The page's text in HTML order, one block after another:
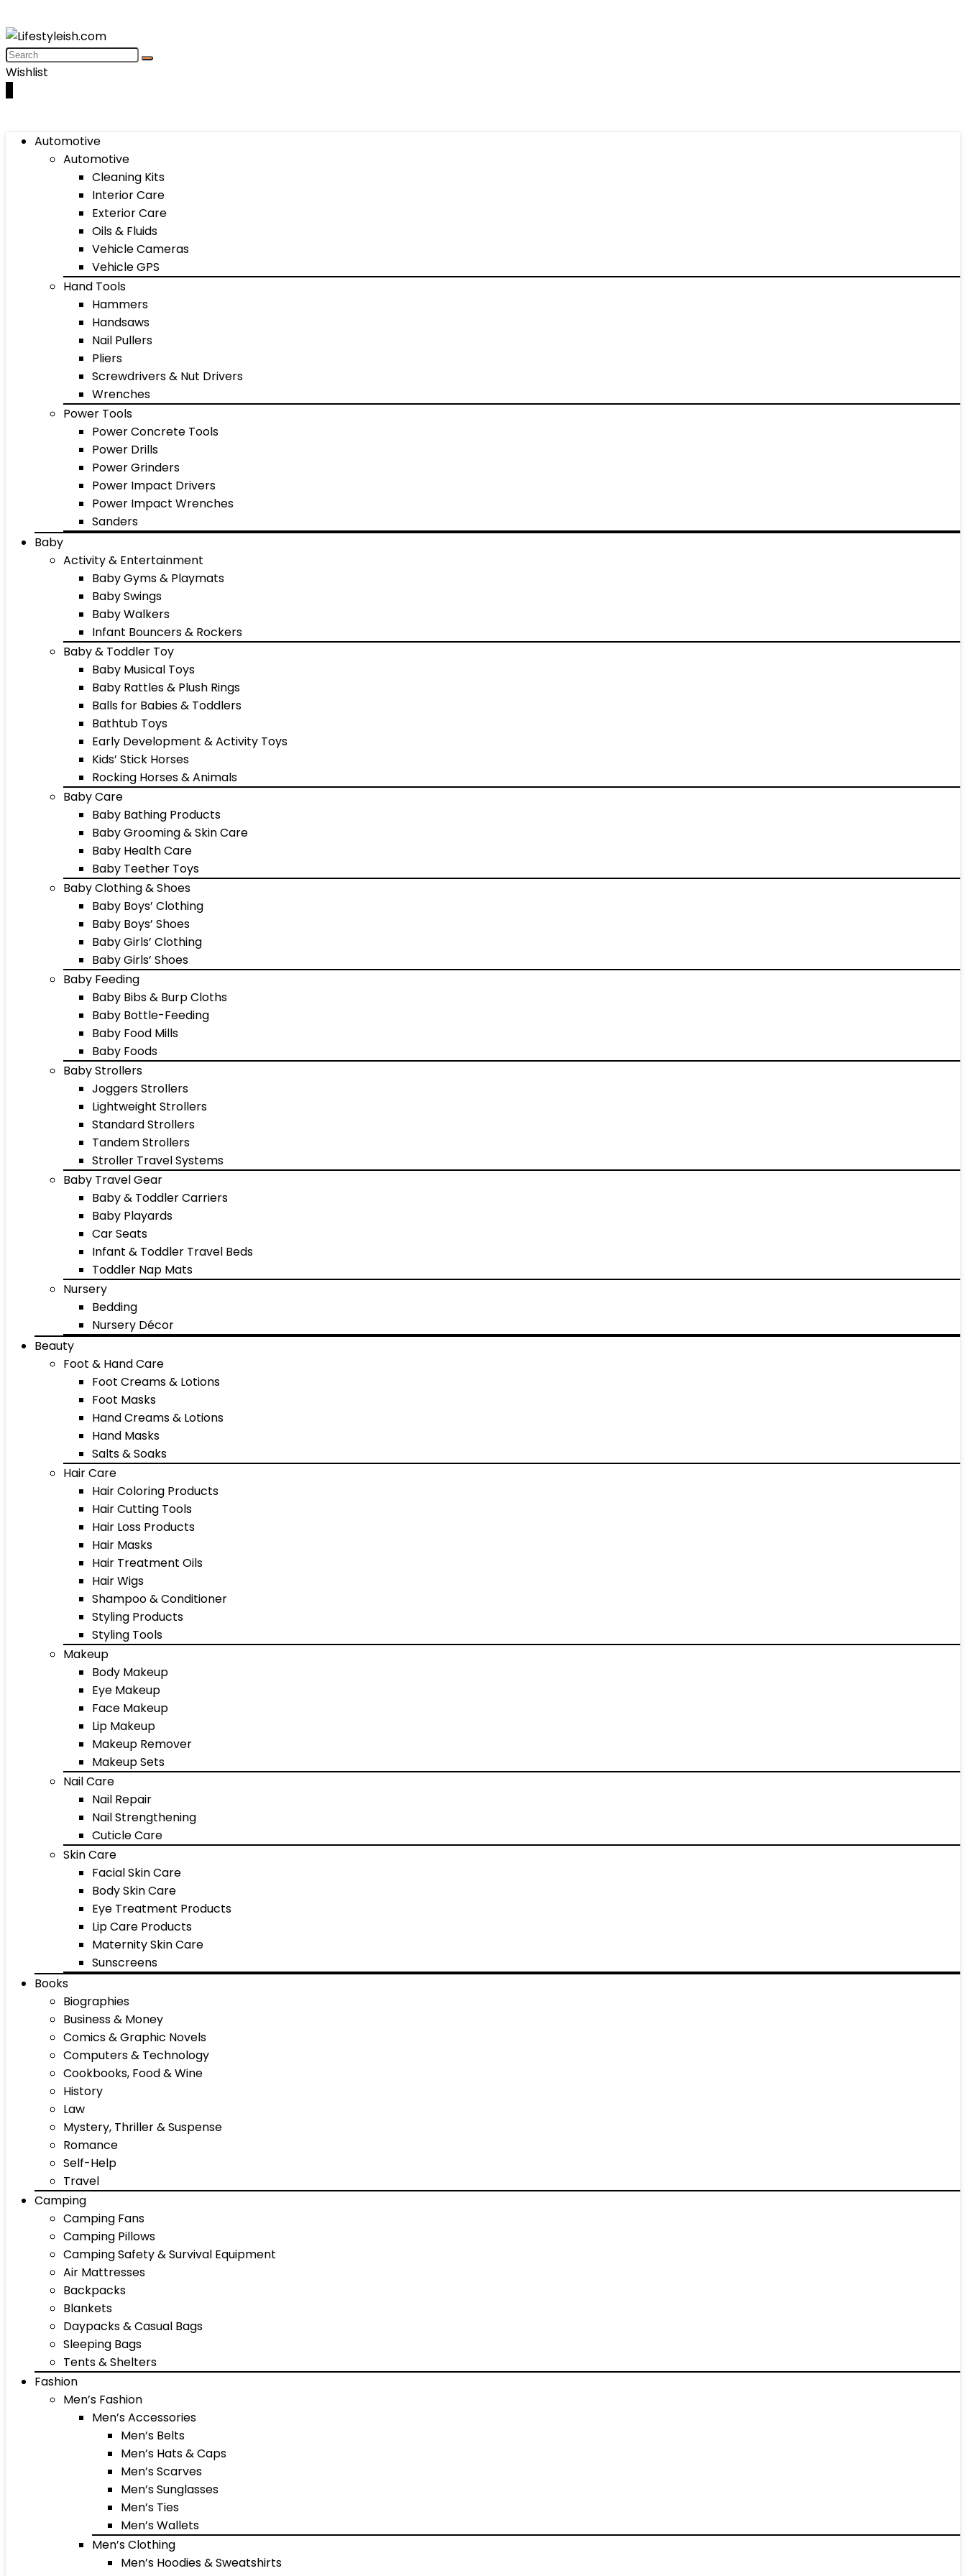
Wishlist
Automotive
Automotive
Cleaning Kits
Interior Care
Exterior Care
Oils & Fluids
Vehicle Cameras
Vehicle GPS
Hand Tools
Hammers
Handsaws
Nail Pullers
Pliers
Screwdrivers & Nut Drivers
Wrenches
Power Tools
Power Concrete Tools
Power Drills
Power Grinders
Power Impact Drivers
Power Impact Wrenches
Sanders
Baby
Activity & Entertainment
Baby Gyms & Playmats
Baby Swings
Baby Walkers
Infant Bouncers & Rockers
Baby & Toddler Toy
Baby Musical Toys
Baby Rattles & Plush Rings
Balls for Babies & Toddlers
Bathtub Toys
Early Development & Activity Toys
Kids’ Stick Horses
Rocking Horses & Animals
Baby Care
Baby Bathing Products
Baby Grooming & Skin Care
Baby Health Care
Baby Teether Toys
Baby Clothing & Shoes
Baby Boys’ Clothing
Baby Boys’ Shoes
Baby Girls’ Clothing
Baby Girls’ Shoes
Baby Feeding
Baby Bibs & Burp Cloths
Baby Bottle-Feeding
Baby Food Mills
Baby Foods
Baby Strollers
Joggers Strollers
Lightweight Strollers
Standard Strollers
Tandem Strollers
Stroller Travel Systems
Baby Travel Gear
Baby & Toddler Carriers
Baby Playards
Car Seats
Infant & Toddler Travel Beds
Toddler Nap Mats
Nursery
Bedding
Nursery Décor
Beauty
Foot & Hand Care
Foot Creams & Lotions
Foot Masks
Hand Creams & Lotions
Hand Masks
Salts & Soaks
Hair Care
Hair Coloring Products
Hair Cutting Tools
Hair Loss Products
Hair Masks
Hair Treatment Oils
Hair Wigs
Shampoo & Conditioner
Styling Products
Styling Tools
Makeup
Body Makeup
Eye Makeup
Face Makeup
Lip Makeup
Makeup Remover
Makeup Sets
Nail Care
Nail Repair
Nail Strengthening
Cuticle Care
Skin Care
Facial Skin Care
Body Skin Care
Eye Treatment Products
Lip Care Products
Maternity Skin Care
Sunscreens
Books
Biographies
Business & Money
Comics & Graphic Novels
Computers & Technology
Cookbooks, Food & Wine
History
Law
Mystery, Thriller & Suspense
Romance
Self-Help
Travel
Camping
Camping Fans
Camping Pillows
Camping Safety & Survival Equipment
Air Mattresses
Backpacks
Blankets
Daypacks & Casual Bags
Sleeping Bags
Tents & Shelters
Fashion
Men’s Fashion
Men’s Accessories
Men’s Belts
Men’s Hats & Caps
Men’s Scarves
Men’s Sunglasses
Men’s Ties
Men’s Wallets
Men’s Clothing
Men’s Hoodies & Sweatshirts